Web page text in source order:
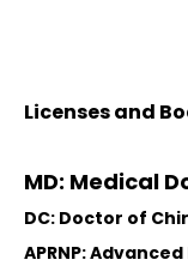
Licenses and
MD: Medical
DC: Doctor of
APRNP: